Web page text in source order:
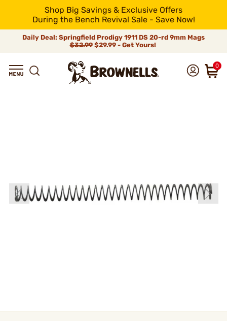
Shop Big Savings & Exclusive Offers
During the Bench Revival Sale - Save Now!
Daily Deal: Springfield Prodigy 1911 DS 20-rd 9mm Mags
$32.99$29.99 - Get Yours!
0